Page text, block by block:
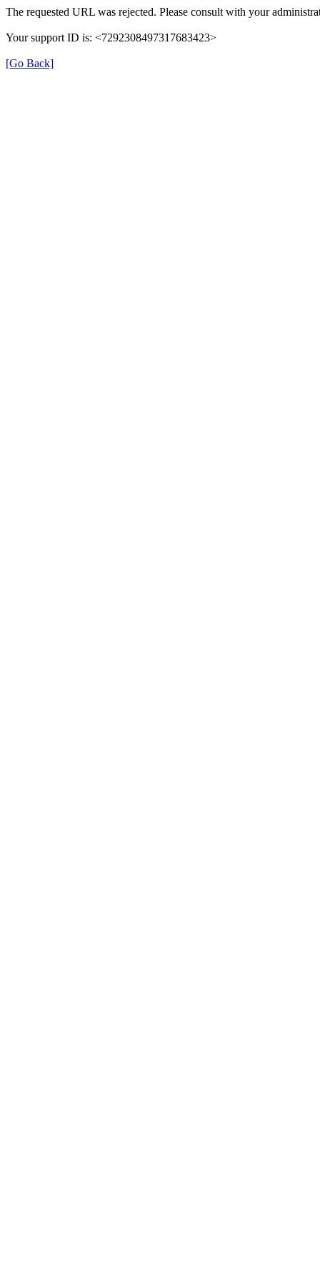
The requested URL was rejected. Please consult with your
Your support ID is: <7292308497317683423>
[Go Back]